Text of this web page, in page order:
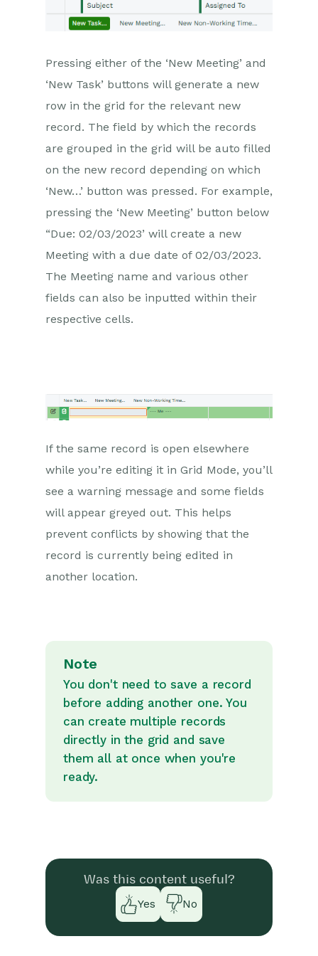
Pressing either of the ‘New Meeting’ and
‘New Task’ buttons will generate a new
row in the grid for the relevant new
record. The field by which the records
are grouped in the grid will be auto filled
on the new record depending on which
‘New…’ button was pressed. For example,
pressing the ‘New Meeting’ button below
“Due: 02/03/2023’ will create a new
Meeting with a due date of 02/03/2023.
The Meeting name and various other
fields can also be inputted within their
respective cells.
If the same record is open elsewhere
while you’re editing it in Grid Mode, you’ll
see a warning message and some fields
will appear greyed out. This helps
prevent conflicts by showing that the
record is currently being edited in
another location.
Note
You don't need to save a record
before adding another one. You
can create multiple records
directly in the grid and save
them all at once when you're
ready.
Was this content useful?
Yes
No